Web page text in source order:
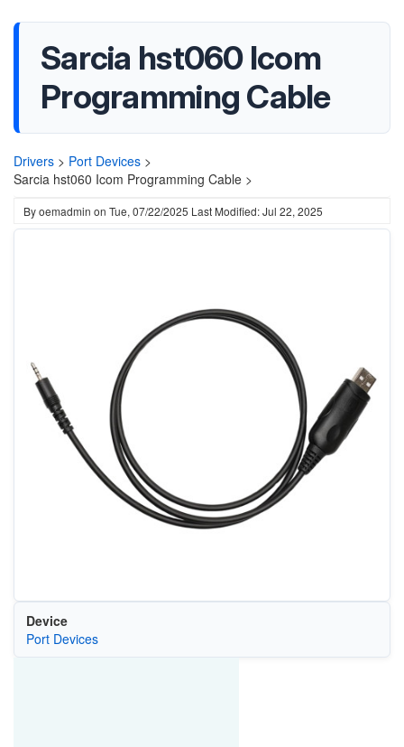
Sarcia hst060 Icom
Programming Cable
Drivers > Port Devices >
Sarcia hst060 Icom Programming Cable >
Byoemadmin on Tue, 07/22/2025 Last Modified: Jul 22, 2025
Device
Port Devices